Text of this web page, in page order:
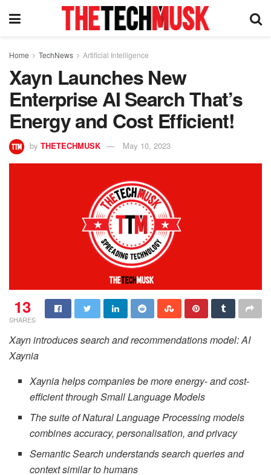
Home TechNews Artificial Intelligence
Xayn Launches New
Enterprise AI Search That’s
Energy and Cost Efficient!
by THETECHMUSK May 10, 2023
13
SHARES
Xayn introduces search and recommendations model: AI
Xaynia
Xaynia helps companies be more energy- and cost-
efficient through Small Language Models
The suite of Natural Language Processing models
combines accuracy, personalisation, and privacy
Semantic Search understands search queries and
context similar to humans